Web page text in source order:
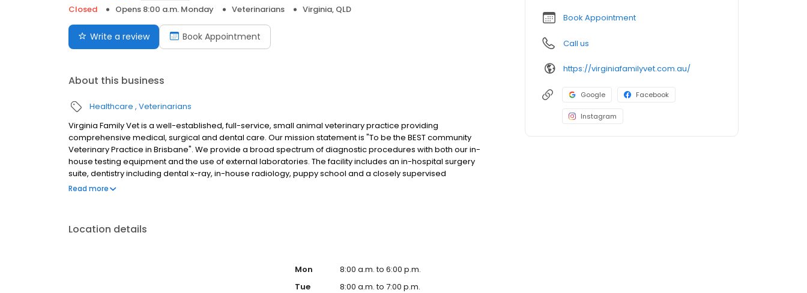
Closed
Opens 8:00 a.m. Monday Veterinarians Virginia, QLD
Write a review Book Appointment
About this business
Healthcare Veterinarians
Virginia Family Vet is a well-established, full-service, small animal veterinary practice providing
comprehensive medical, surgical and dental care. Our mission statement is "To be the BEST community
Veterinary Practice in Brisbane". We provide a broad spectrum of diagnostic procedures with both our in-
house testing equipment and the use of external laboratories. The facility includes an in-hospital surgery
suite, dentistry including dental x-ray, in-house radiology, puppy school and a closely supervised
hospitalisation and recovery area.
Read more
Location details
Mon
8:00 a.m. to 6:00 p.m.
Tue
8:00 a.m. to 7:00 p.m.
Book Appointment
Call us
https://virginiafamilyvet.com.au/
Google Facebook
Instagram